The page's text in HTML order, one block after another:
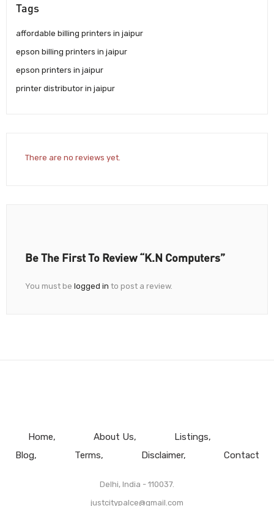
Tags
affordable billing printers in jaipur
epson billing printers in jaipur
epson printers in jaipur
printer distributor in jaipur
There are no reviews yet.
Be The First To Review “K.N Computers”
You must be logged in to post a review.
Home About Us
Listings
Blog
Terms Disclaimer Contact
Delhi, India - 110037.
justcitypalce@gmail.com